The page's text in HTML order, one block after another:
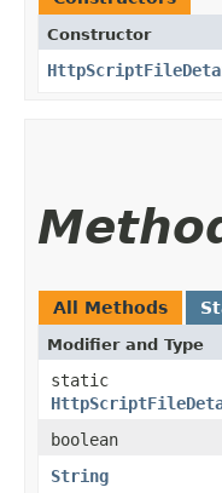
Constructor
All Methods
Modifier and Type
static
boolean
String